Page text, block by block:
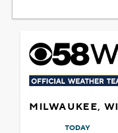
MILWAUKEE, WI
TODAY